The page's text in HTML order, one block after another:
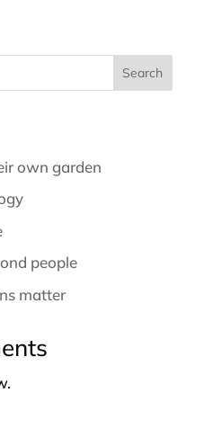
Search
own garden
people
matter